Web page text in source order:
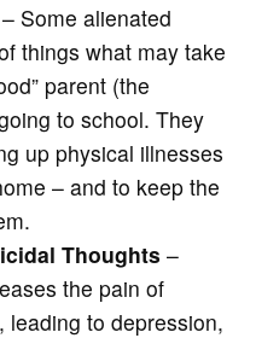
– Some alienated
things what may take
parent (the
to school. They
up physical illnesses
– and to keep the
Thoughts –
the pain of
leading to depression,